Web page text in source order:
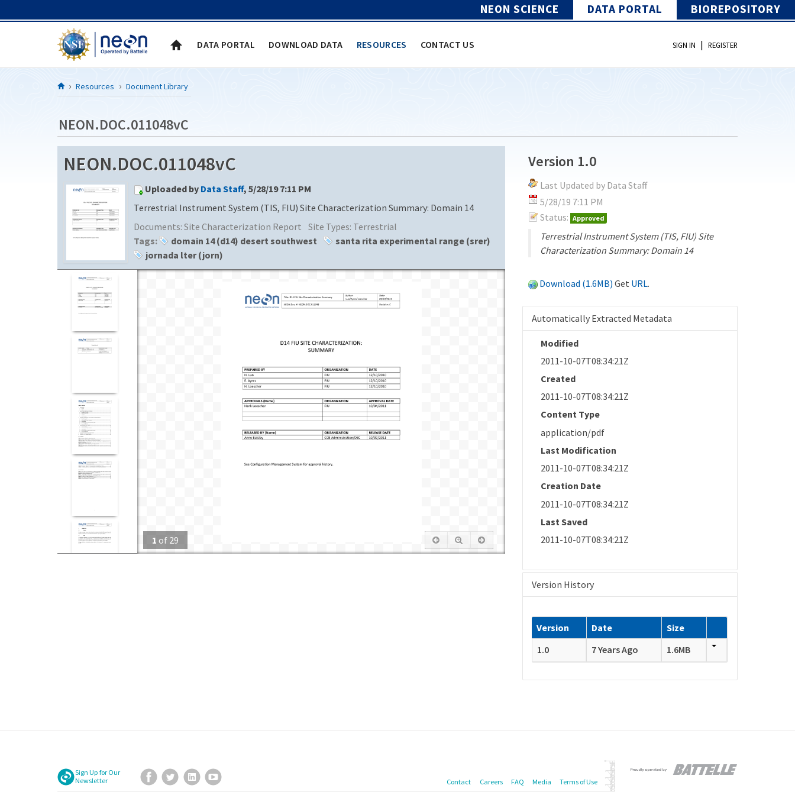
NEON SCIENCE DATA PORTAL BIOREPOSITORY
DATA PORTAL DOWNLOAD DATA RESOURCES CONTACT US SIGN IN | REGISTER
Resources Document Library
NEON.DOC.011048vC
NEON.DOC.011048vC
Uploaded by Data Staff, 5/28/19 7:11 PM
Terrestrial Instrument System (TIS, FIU) Site Characterization Summary: Domain 14
Documents: Site Characterization Report Site Types: Terrestrial
Tags:
domain 14 (d14) desert southwest
santa rita experimental range (srer)
jornada lter (jorn)
1 of 29
Version 1.0
Last Updated by Data Staff
5/28/19 7:11 PM
Status: Approved
Terrestrial Instrument System (TIS, FIU) Site
Characterization Summary: Domain 14
Download (1.6MB) Get URL.
Automatically Extracted Metadata
Modified
2011-10-07T08:34:21Z
Created
2011-10-07T08:34:21Z
Content Type
application/pdf
Last Modification
2011-10-07T08:34:21Z
Creation Date
2011-10-07T08:34:21Z
Last Saved
2011-10-07T08:34:21Z
Version History
Version Date
Size
1.0
7 Years Ago 1.6MB
Sign Up for Our
Newsletter
Facebook
TwitterLinkedIn Contact Careers FAQ Media Terms of Use